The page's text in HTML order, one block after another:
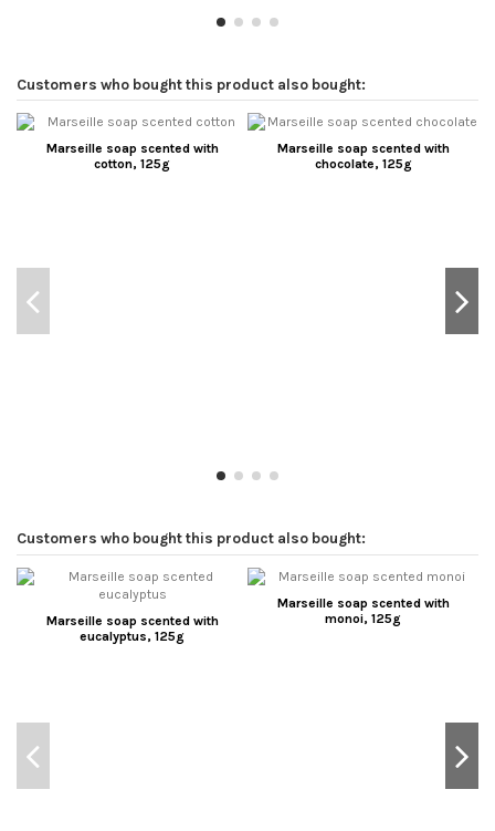
Customers who bought this product also bought:
Marseille soap scented with
cotton, 125g
Marseille soap scented with
chocolate, 125g
Customers who bought this product also bought:
Marseille soap scented with
eucalyptus, 125g
Marseille soap scented with
monoi, 125g